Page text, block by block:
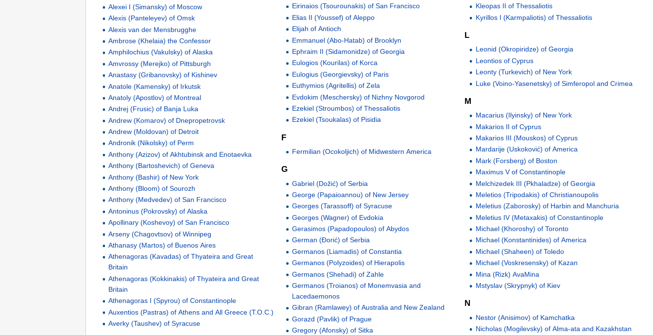
Alexei I (Simansky) of Moscow
Alexis (Panteleyev) of Omsk
Alexis van der Mensbrugghe
Ambrose (Khelaia) the Confessor
Amphilochius (Vakulsky) of Alaska
Amvrossy (Merejko) of Pittsburgh
Anastasy (Gribanovsky) of Kishinev
Anatole (Kamensky) of Irkutsk
Anatoly (Apostlov) of Montreal
Andrej (Frusic) of Banja Luka
Andrew (Komarov) of Dnepropetrovsk
Andrew (Moldovan) of Detroit
Andronik (Nikolsky) of Perm
Anthony (Azizov) of Akhtubinsk and Enotaevka
Anthony (Bartoshevich) of Geneva
Anthony (Bashir) of New York
Anthony (Bloom) of Sourozh
Anthony (Medvedev) of San Francisco
Antoninus (Pokrovsky) of Alaska
Apollinary (Koshevoy) of San Francisco
Arseny (Chagovtsov) of Winnipeg
Athanasy (Martos) of Buenos Aires
Athenagoras (Kavadas) of Thyateira and Great
Britain
Athenagoras (Kokkinakis) of Thyateira and Great
Britain
Athenagoras I (Spyrou) of Constantinople
Auxentios (Pastras) of Athens and All Greece (T.O.C.)
Averky (Taushev) of Syracuse
Eirinaios (Tsourounakis) of San Francisco
Elias II (Youssef) of Aleppo
Elijah of Antioch
Emmanuel (Abo-Hatab) of Brooklyn
Ephraim II (Sidamonidze) of Georgia
Eulogios (Kourilas) of Korca
Eulogius (Georgievsky) of Paris
Euthymios (Agritellis) of Zela
Evdokim (Meschersky) of Nizhny Novgorod
Ezekiel (Stroumbos) of Thessaliotis
Ezekiel (Tsoukalas) of Pisidia
F
Fermilian (Ocokoljich) of Midwestern America
G
Gabriel (Dožić) of Serbia
George (Papaioannou) of New Jersey
Georges (Tarassoff) of Syracuse
Georges (Wagner) of Evdokia
Gerasimos (Papadopoulos) of Abydos
German (Đorić) of Serbia
Germanos (Liamadis) of Constantia
Germanos (Polyzoides) of Hierapolis
Germanos (Shehadi) of Zahle
Germanos (Troianos) of Monemvasia and
Lacedaemonos
Gibran (Ramlawey) of Australia and New Zealand
Gorazd (Pavlik) of Prague
Gregory (Afonsky) of Sitka
Kleopas II of Thessaliotis
Kyrillos I (Karmpaliotis) of Thessaliotis
L
Leonid (Okropiridze) of Georgia
Leontios of Cyprus
Leonty (Turkevich) of New York
Luke (Voino-Yasenetsky) of Simferopol and Crimea
M
Macarius (Ilyinsky) of New York
Makarios II of Cyprus
Makarios III (Mouskos) of Cyprus
Mardarije (Uskoković) of America
Mark (Forsberg) of Boston
Maximus V of Constantinople
Melchizedek III (Pkhaladze) of Georgia
Meletios (Tripodakis) of Christianoupolis
Meletius (Zaborosky) of Harbin and Manchuria
Meletius IV (Metaxakis) of Constantinople
Michael (Khoroshy) of Toronto
Michael (Konstantinides) of America
Michael (Shaheen) of Toledo
Michael (Voskresensky) of Kazan
Mina (Rizk) AvaMina
Mstyslav (Skrypnyk) of Kiev
N
Nestor (Anisimov) of Kamchatka
Nicholas (Mogilevsky) of Alma-ata and Kazakhstan